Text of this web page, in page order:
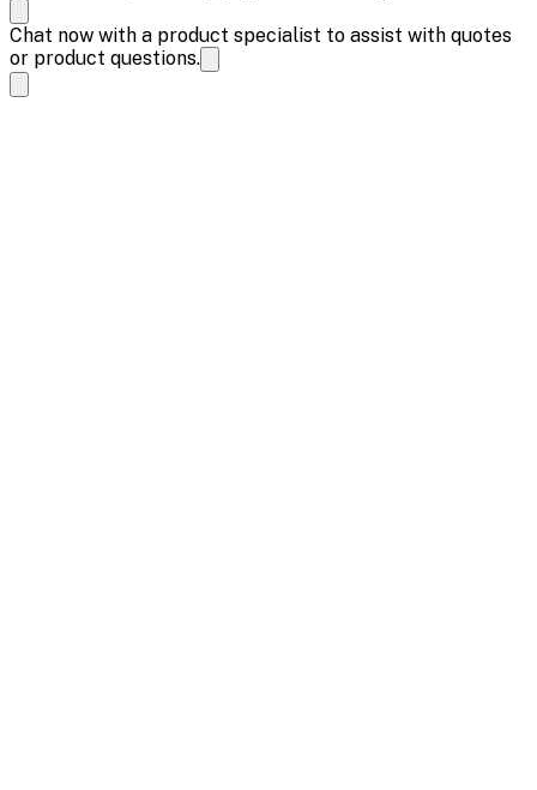
Chat now with a product specialist to assist with quotes
or product questions.